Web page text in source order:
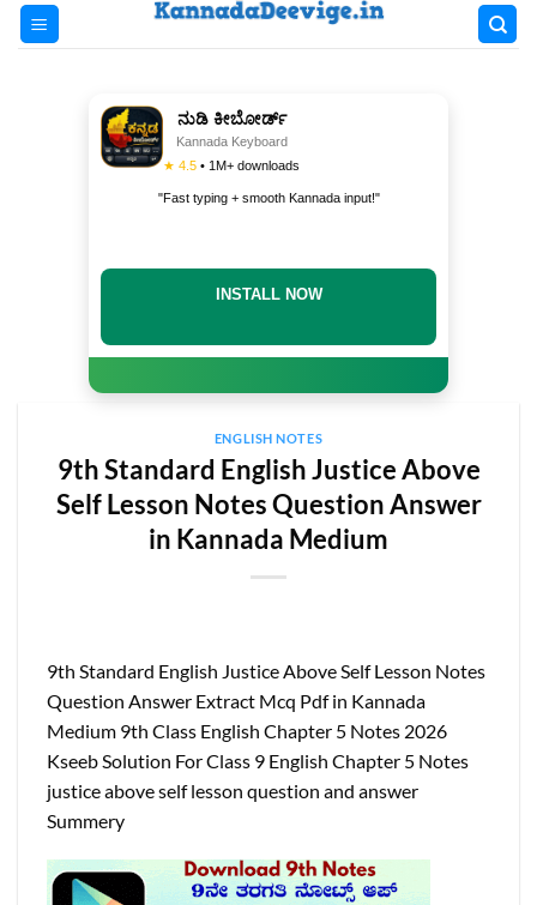
Skip
ನುಡಿ ಕೀಬೋರ್ಡ್
Kannada Keyboard
★ 4.5 • 1M+ downloads
"Fast typing + smooth Kannada input!"
INSTALL NOW
ENGLISH NOTES
9th Standard English Justice Above
Self Lesson Notes Question Answer
in Kannada Medium
9th Standard English Justice Above Self Lesson Notes
Question Answer Extract Mcq Pdf in Kannada
Medium 9th Class English Chapter 5 Notes 2026
Kseeb Solution For Class 9 English Chapter 5 Notes
justice above self lesson question and answer
Summery